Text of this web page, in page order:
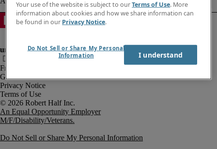
Fraud Alert
Government Notice
Privacy Notice
Terms of Use
An Equal Opportunity Employer
M/F/Disability/Veterans.
Do Not Sell or Share My Personal Information
Your use of the website is subject to ourTerms of Use. More
information about cookies and how we share information can
be found in our Privacy Notice.
Do Not Sell or Share My Personal
Information
I understand